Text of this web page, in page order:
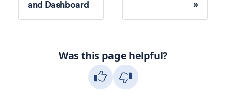
and Dashboard
Was this page helpful?